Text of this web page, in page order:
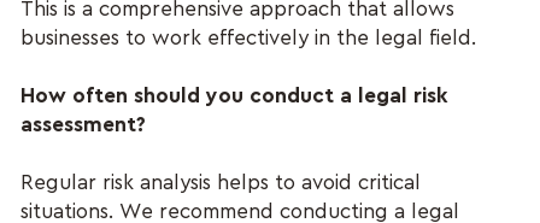
This is a comprehensive approach that allows
businesses to work effectively in the legal field.
How often should you conduct a legal risk
assessment?
Regular risk analysis helps to avoid critical
situations. We recommend conducting a legal